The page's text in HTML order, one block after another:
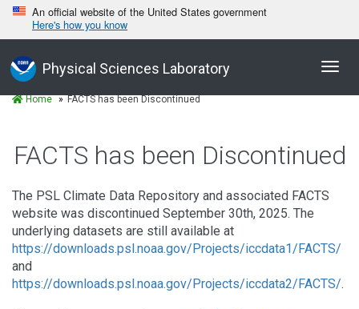
An official website of the United States government
Here's how you know
Physical Sciences Laboratory
Home FACTS has been Discontinued
FACTS has been Discontinued
The PSL Climate Data Repository and associated FACTS
website was discontinued September 30th, 2025. The
underlying datasets are still available at
https://downloads.psl.noaa.gov/Projects/iccdata1/FACTS/
and
https://downloads.psl.noaa.gov/Projects/iccdata2/FACTS/.